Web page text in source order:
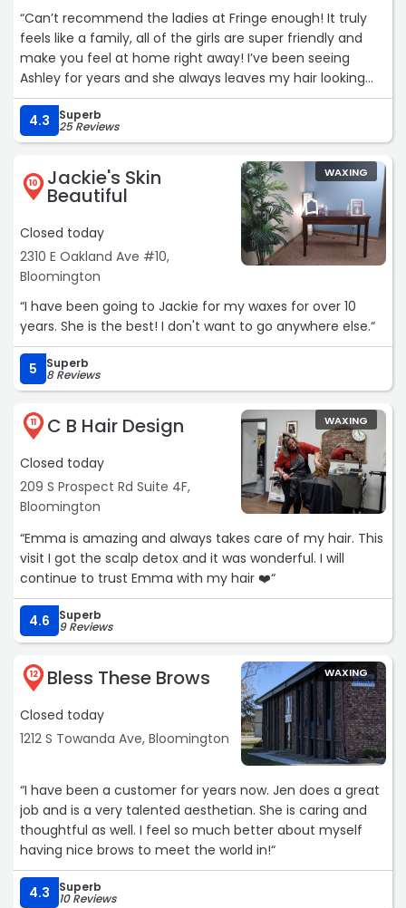
“Can’t recommend the ladies at Fringe enough! It truly
feels like a family, all of the girls are super friendly and
make you feel at home right away! I’ve been seeing
Ashley for years and she always leaves my hair looking
and feeling 100x better than it did before I sat in her
chair! She really takes her time and cares for each and
every one of her clients. Her positive energy is infectious
and my hair is forever grateful I found her!!“
4.3 Superb
25 Reviews
10 Jackie's Skin
Beautiful
Closed today
2310 E Oakland Ave #10,
Bloomington
WAXING
“I have been going to Jackie for my waxes for over 10
years. She is the best! I don't want to go anywhere else.“
5 Superb
8 Reviews
11 C B Hair Design
Closed today
209 S Prospect Rd Suite 4F,
Bloomington
WAXING
“Emma is amazing and always takes care of my hair. This
visit I got the scalp detox and it was wonderful. I will
continue to trust Emma with my hair ❤️“
4.6 Superb
9 Reviews
12 Bless These Brows
Closed today
1212 S Towanda Ave, Bloomington
WAXING
“I have been a customer for years now. Jen does a great
job and is a very talented aesthetian. She is caring and
thoughtful as well. I feel so much better about myself
having nice brows to meet the world in!“
4.3 Superb
10 Reviews